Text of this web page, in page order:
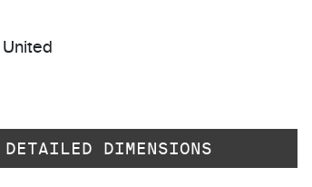
DETAILED DIMENSIONS